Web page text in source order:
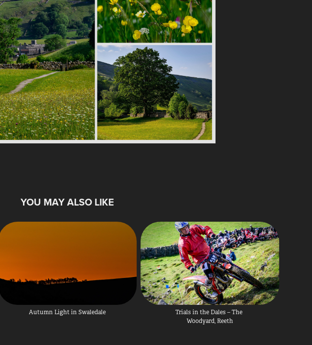
YOU MAY ALSO LIKE
Autumn Light in Swaledale
Trials in the Dales – The
Woodyard, Reeth